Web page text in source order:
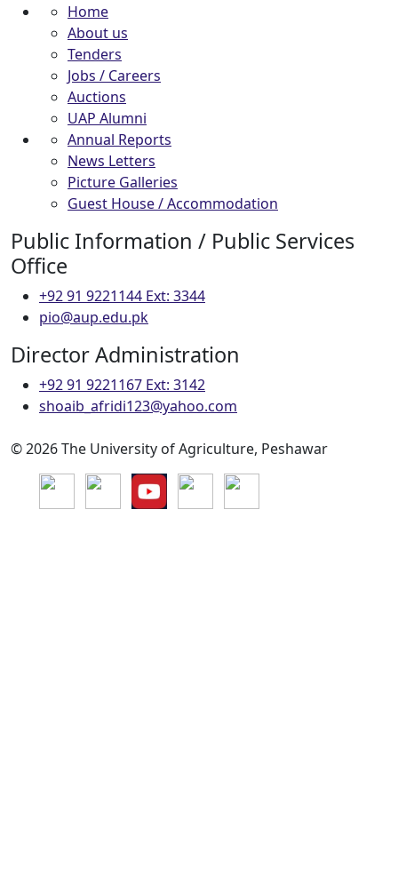
Home
About us
Tenders
Jobs / Careers
Auctions
UAP Alumni
Annual Reports
News Letters
Picture Galleries
Guest House / Accommodation
Public Information / Public Services
Office
+92 91 9221144 Ext: 3344
pio@aup.edu.pk
Director Administration
+92 91 9221167 Ext: 3142
shoaib_afridi123@yahoo.com
© 2026 The University of Agriculture, Peshawar